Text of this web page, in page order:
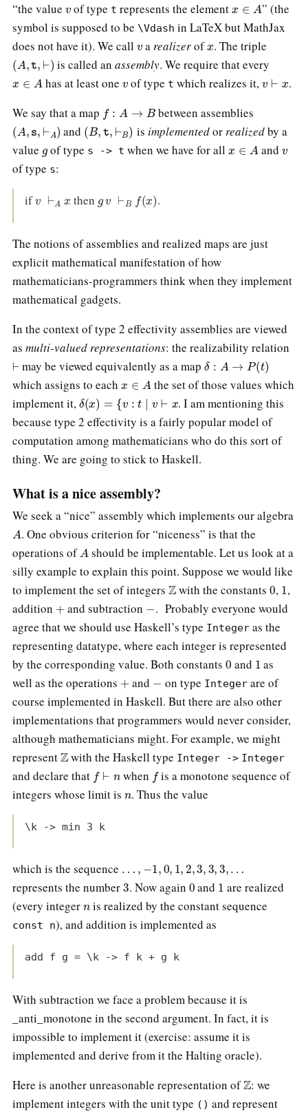
“the value
of type t represents the element
” (the
symbol is supposed to be \Vdash in LaTeX but MathJax
does not have it). We call
arealizerof . The triple
(A ⊢) is called anassembly. We require that every
x ∈A has at least one of type t which realizes it,v ⊢
.
We say that a map : → between assemblies
(A ⊢ ) and (B, ,⊢B isimplementedorrealizedby a
value of type s -> t when we have for all and
of type s:
if ⊢ then ⊢ x) .
The notions of assemblies and realized maps are just
explicit mathematical manifestation of how
mathematicians-programmers think when they implement
mathematical gadgets.
In the context of type 2 effectivity assemblies are viewed
as multi-valued representations: the realizability relation
may be viewed equivalently as a mapδ (t
which assigns to each
the set of those values which
implement it, δ ( ) :t v⊢
. I am mentioning this
because type 2 effectivity is a fairly popular model of
computation among mathematicians who do this sort of
thing. We are going to stick to Haskell.
What is a nice assembly?
We seek a “nice” assembly which implements our algebra
A. One obvious criterion for “niceness” is that the
operations of Ashould be implementable. Let us look at a
silly example to explain this point. Suppose we would like
to implement the set of integers Zwith the constants0, 1,
addition
and subtraction − . Probably everyone would
agree that we should use Haskell’s type Integeras the
representing datatype, where each integer is represented
by the corresponding value. Both constants 0 and 1 as
well as the operations
and on type Integerare of
course implemented in Haskell. But there are also other
implementations that programmers would never consider,
although mathematicians might. For example, we might
represent Zwith the Haskell type Integer -> Integer
and declare that ⊢ when
is a monotone sequence of
integers whose limit is
. Thus the value
\k -> min 3 k
which is the sequence 0 1, ,3 ,3 3 …
represents the number 3. Now again 0and 1 are realized
(every integer
is realized by the constant sequence
const n), and addition is implemented as
add f g = \k -> f k + g k
With subtraction we face a problem because it is
_anti_monotone in the second argument. In fact, it is
impossible to implement it (exercise: assume it is
implemented and derive from it the Halting oracle).
Here is another unreasonable representation ofZ: we
implement integers with the unit type () and represent